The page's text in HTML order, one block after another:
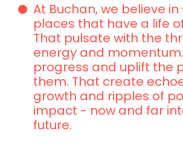
At Buchan, we believe
places that have a life
That pulsate with the
energy and
progress and uplift the
them. That create
growth and ripples of
impact - now and far
future.